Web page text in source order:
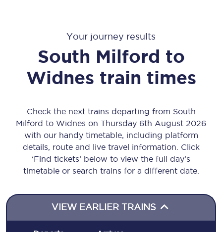
Your journey results
South Milford to
Widnes train times
Check the next trains departing from South
Milford to Widnes on Thursday 6th August 2026
with our handy timetable, including platform
details, route and live travel information. Click
‘Find tickets’ below to view the full day’s
timetable or search trains for a different date.
VIEW EARLIER TRAINS